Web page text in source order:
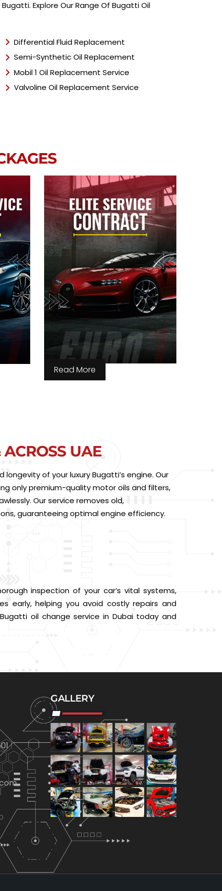
Explore Our Range Of Bugatti Oil
Differential Fluid Replacement
Semi-Synthetic Oil Replacement
Mobil 1 Oil Replacement Service
Valvoline Oil Replacement Service
Read More
UAE
of your luxury Bugatti’s engine. Our
only premium-quality motor oils and filters,
Our service removes old,
guaranteeing optimal engine efficiency.
inspection of your car’s vital systems,
early, helping you avoid costly repairs and
oil change service in Dubai today and
GALLERY